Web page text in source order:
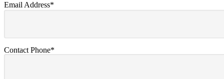
Email Address*
Contact Phone*